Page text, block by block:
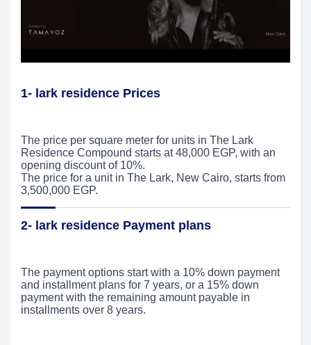
1- lark residence Prices
The price per square meter for units in The Lark
Residence Compound starts at 48,000 EGP, with an
opening discount of 10%.
The price for a unit in The Lark, New Cairo, starts from
3,500,000 EGP.
2- lark residence Payment plans
The payment options start with a 10% down payment
and installment plans for 7 years, or a 15% down
payment with the remaining amount payable in
installments over 8 years.